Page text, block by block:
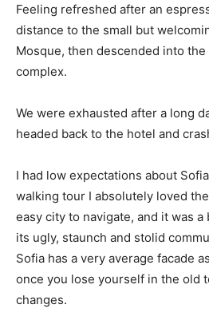
Feeling refreshed after an
distance to the small but
Mosque, then descended into
complex.
We were exhausted after a long
headed back to the hotel and
I had low expectations about
walking tour I absolutely loved
easy city to navigate, and it was
its ugly, staunch and stolid
Sofia has a very average facade
once you lose yourself in the old
changes.